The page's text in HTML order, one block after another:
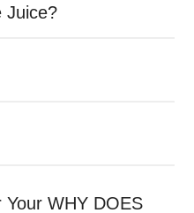
Juice?
WHY DOES